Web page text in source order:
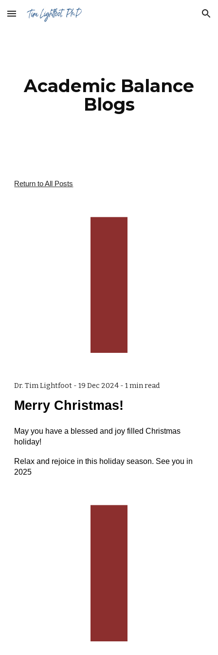
Skip to main content Skip to navigation
Academic Balance
Blogs
Return to All Posts
Dr. Tim Lightfoot -19 Dec 2024 -1min read
Merry Christmas!
May you have a blessed and joy filled Christmas
holiday!
Relax and rejoice in this holiday season. See you in
2025